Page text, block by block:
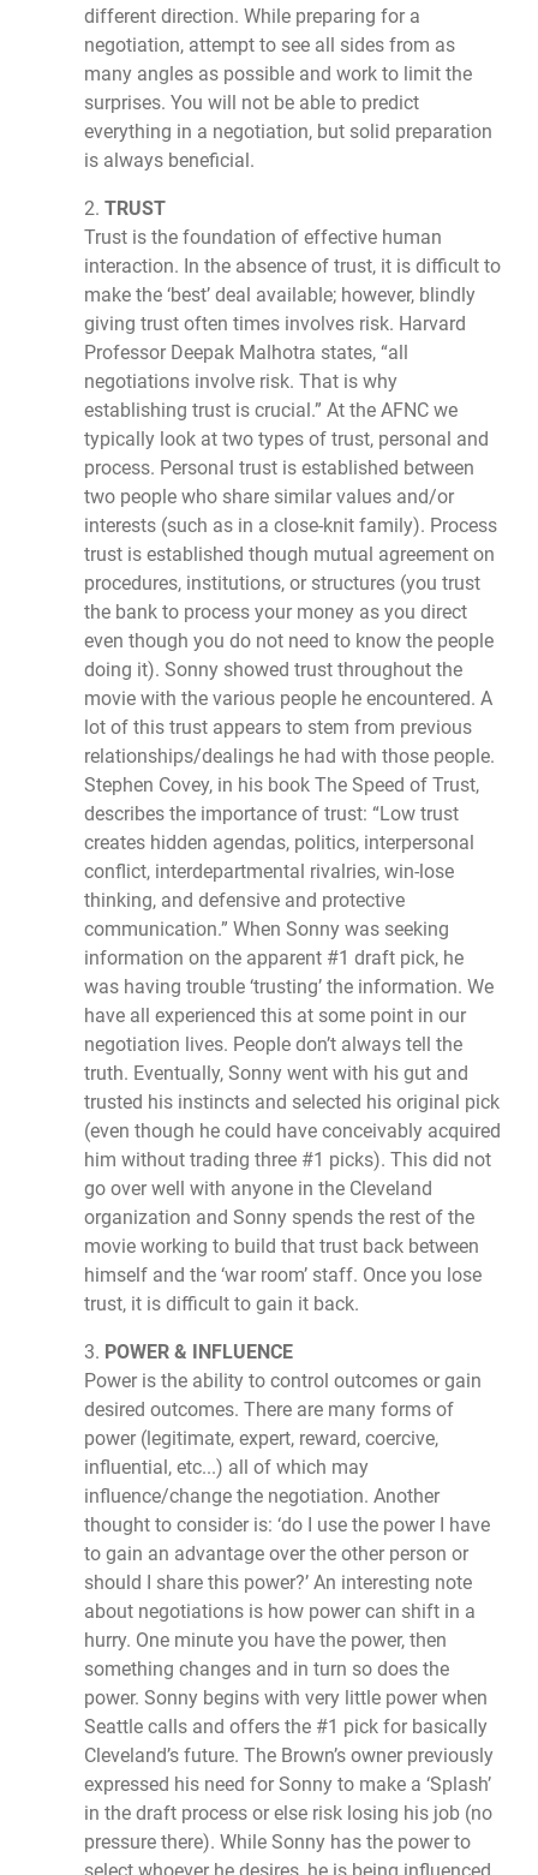
different direction. While preparing for a
negotiation, attempt to see all sides from as
many angles as possible and work to limit the
surprises. You will not be able to predict
everything in a negotiation, but solid preparation
is always beneficial.
2. TRUST
Trust is the foundation of effective human
interaction. In the absence of trust, it is difficult to
make the ‘best’ deal available; however, blindly
giving trust often times involves risk. Harvard
Professor Deepak Malhotra states, “all
negotiations involve risk. That is why
establishing trust is crucial.” At the AFNC we
typically look at two types of trust, personal and
process. Personal trust is established between
two people who share similar values and/or
interests (such as in a close-knit family). Process
trust is established though mutual agreement on
procedures, institutions, or structures (you trust
the bank to process your money as you direct
even though you do not need to know the people
doing it). Sonny showed trust throughout the
movie with the various people he encountered. A
lot of this trust appears to stem from previous
relationships/dealings he had with those people.
Stephen Covey, in his book The Speed of Trust,
describes the importance of trust: “Low trust
creates hidden agendas, politics, interpersonal
conflict, interdepartmental rivalries, win-lose
thinking, and defensive and protective
communication.” When Sonny was seeking
information on the apparent #1 draft pick, he
was having trouble ‘trusting’ the information. We
have all experienced this at some point in our
negotiation lives. People don’t always tell the
truth. Eventually, Sonny went with his gut and
trusted his instincts and selected his original pick
(even though he could have conceivably acquired
him without trading three #1 picks). This did not
go over well with anyone in the Cleveland
organization and Sonny spends the rest of the
movie working to build that trust back between
himself and the ‘war room’ staff. Once you lose
trust, it is difficult to gain it back.
3. POWER & INFLUENCE
Power is the ability to control outcomes or gain
desired outcomes. There are many forms of
power (legitimate, expert, reward, coercive,
influential, etc...) all of which may
influence/change the negotiation. Another
thought to consider is: ‘do I use the power I have
to gain an advantage over the other person or
should I share this power?’ An interesting note
about negotiations is how power can shift in a
hurry. One minute you have the power, then
something changes and in turn so does the
power. Sonny begins with very little power when
Seattle calls and offers the #1 pick for basically
Cleveland’s future. The Brown’s owner previously
expressed his need for Sonny to make a ‘Splash’
in the draft process or else risk losing his job (no
pressure there). While Sonny has the power to